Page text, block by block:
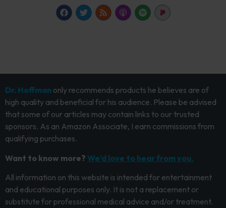
Dr. Hoffman only recommends products he believes are of
high quality and beneficial for his audience. Please be advised
that some of our articles may contain links to our trusted
sponsors. As an Amazon Associate, I earn commissions from
qualifying purchases.
Want to know more? We’d love to hear from you.
All information on this website is intended for entertainment
and educational purposes only. It is not a replacement or
substitute for professional medical advice and/or treatment.